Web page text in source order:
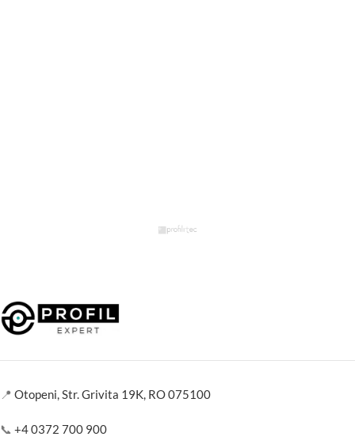
📍 Otopeni, Str. Grivita 19K, RO 075100
📞 +4 0372 700 900